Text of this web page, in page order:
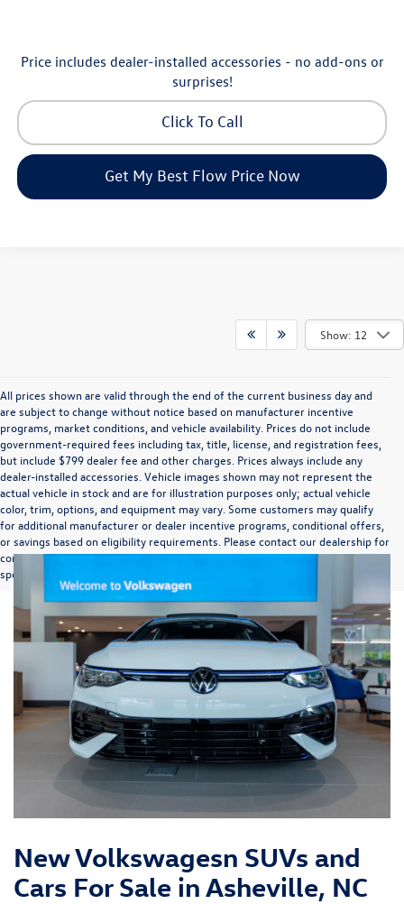
Price includes dealer-installed accessories - no add-ons or
surprises!
Click To Call
Get My Best Flow Price Now
Show: 12
All prices shown are valid through the end of the current business day and
are subject to change without notice based on manufacturer incentive
programs, market conditions, and vehicle availability. Prices do not include
government-required fees including tax, title, license, and registration fees,
but include $799 dealer fee and other charges. Prices always include any
dealer-installed accessories. Vehicle images shown may not represent the
actual vehicle in stock and are for illustration purposes only; actual vehicle
color, trim, options, and equipment may vary. Some customers may qualify
for additional manufacturer or dealer incentive programs, conditional offers,
or savings based on eligibility requirements. Please contact our dealership for
complete pricing details, current incentive availability, and to confirm vehicle
specifications prior to purchase.
New Volkswagesn SUVs and
Cars For Sale in Asheville, NC